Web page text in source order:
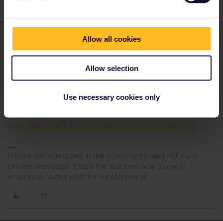
Allow all cookies
Allow selection
Use necessary cookies only
ANSWER Forum|Forum|2 years ago
I think an introduction to Eurail would be useful:
https://www.seat61.com/how-to-use-a-eurail-pass.htm
others and not possible for most trains.
https://www.seat61.com/interrail-and-eurail-reservations.htm
Please ask questions in the community and not via a
private message. That's the quickest way to get a
response. I don't work for Eurail/Interrail.